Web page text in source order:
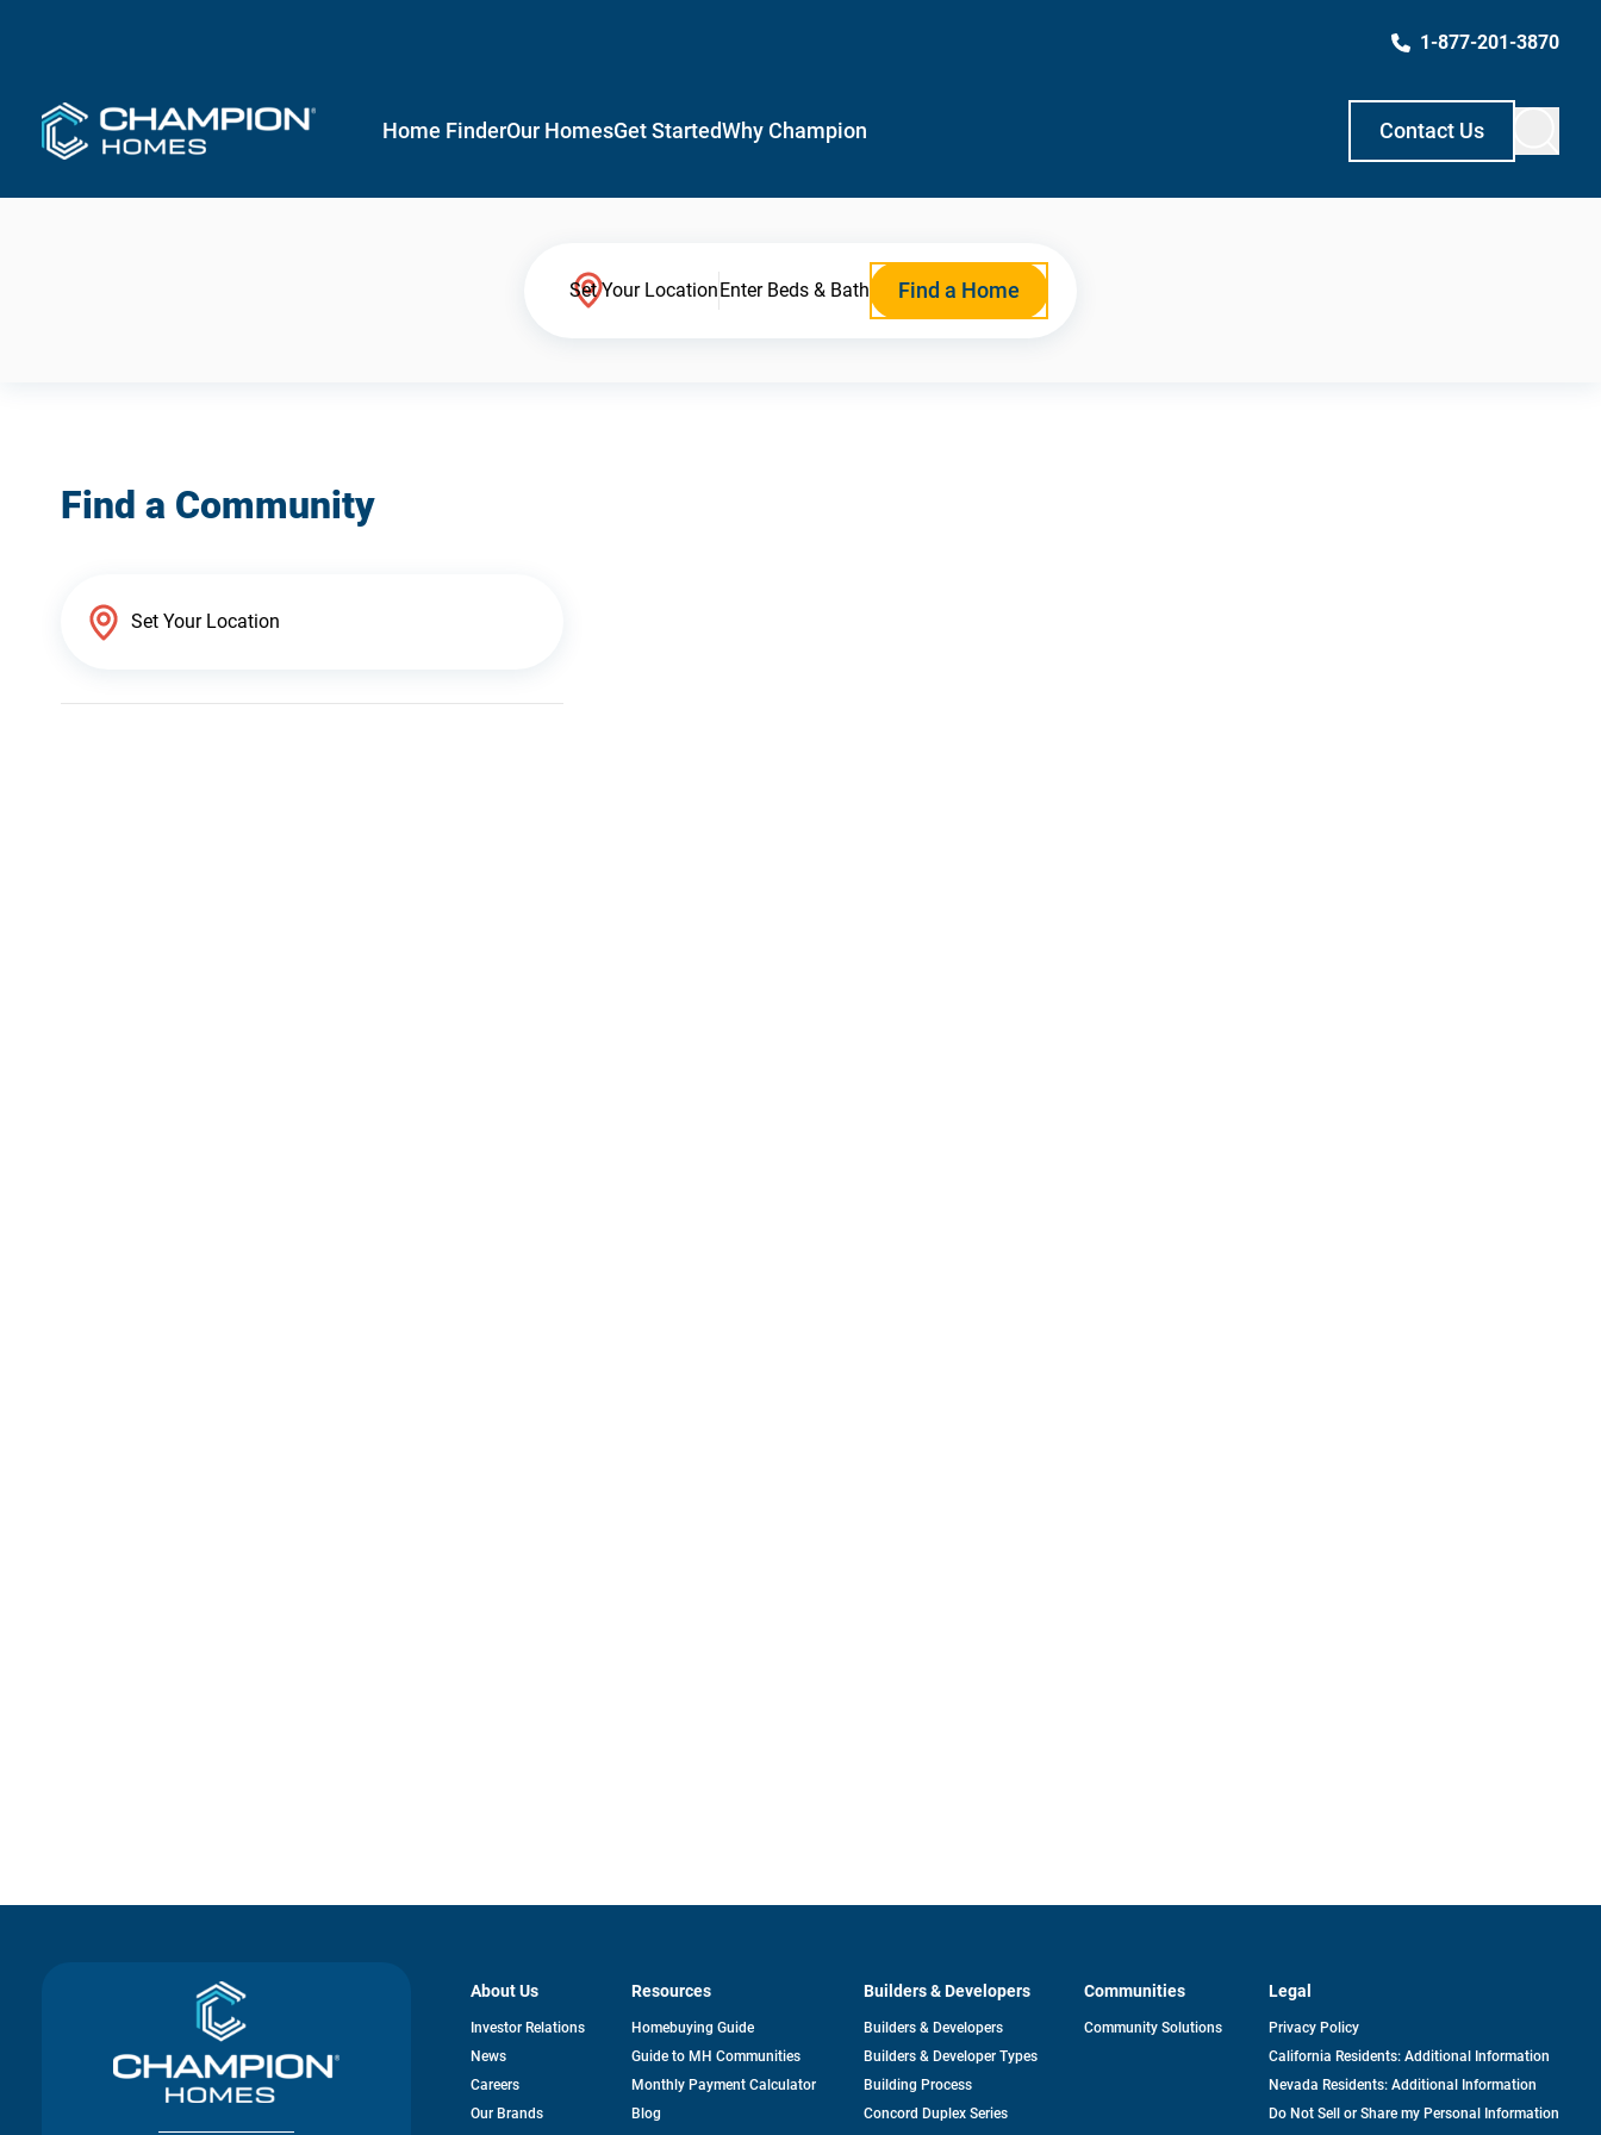
1-877-201-3870
Home FinderOur HomesGet StartedWhy Champion Contact Us
Set Your LocationEnter Beds & Bath Find a Home
Find a Community
About Us
Investor Relationsopens
News
Careers
Our Brands
Resources
Homebuying Guide
Guide to MH Communities
Monthly Payment Calculator
Blog
Builders & Developers
Builders & Developers
Builders & Developer Types
Building Process
Concord Duplex Series
Communities
Community Solutions
Legal
Privacy Policy
California Residents: Additional Information
Nevada Residents: Additional Information
Do Not Sell or Share my Personal Information